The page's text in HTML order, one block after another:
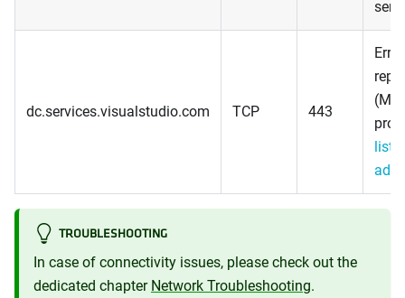
dc.services.visualstudio.com TCP 443
Error
list
TROUBLESHOOTING
In case of connectivity issues, please check out the
dedicated chapter Network Troubleshooting.